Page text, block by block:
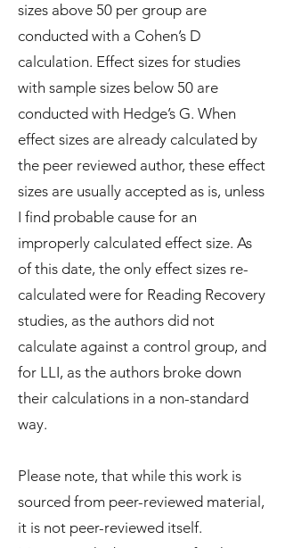
sizes above 50 per group are
conducted with a Cohen’s D
calculation. Effect sizes for studies
with sample sizes below 50 are
conducted with Hedge’s G. When
effect sizes are already calculated by
the peer reviewed author, these effect
sizes are usually accepted as is, unless
I find probable cause for an
improperly calculated effect size. As
of this date, the only effect sizes re-
calculated were for Reading Recovery
studies, as the authors did not
calculate against a control group, and
for LLI, as the authors broke down
their calculations in a non-standard
way.
Please note, that while this work is
sourced from peer-reviewed material,
it is not peer-reviewed itself.